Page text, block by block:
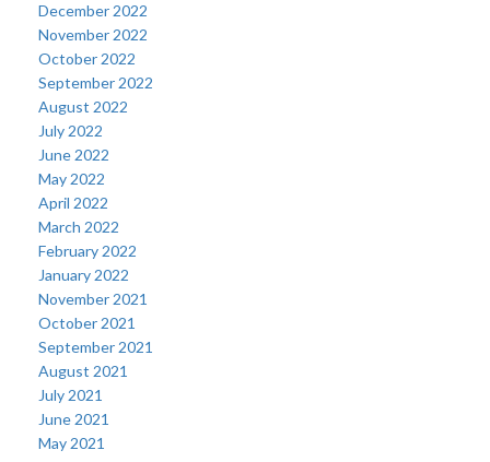
December 2022
November 2022
October 2022
September 2022
August 2022
July 2022
June 2022
May 2022
April 2022
March 2022
February 2022
January 2022
November 2021
October 2021
September 2021
August 2021
July 2021
June 2021
May 2021